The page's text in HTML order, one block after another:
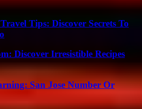
Tips: Discover Secrets To
Discover Irresistible Recipes
San Jose Number Or